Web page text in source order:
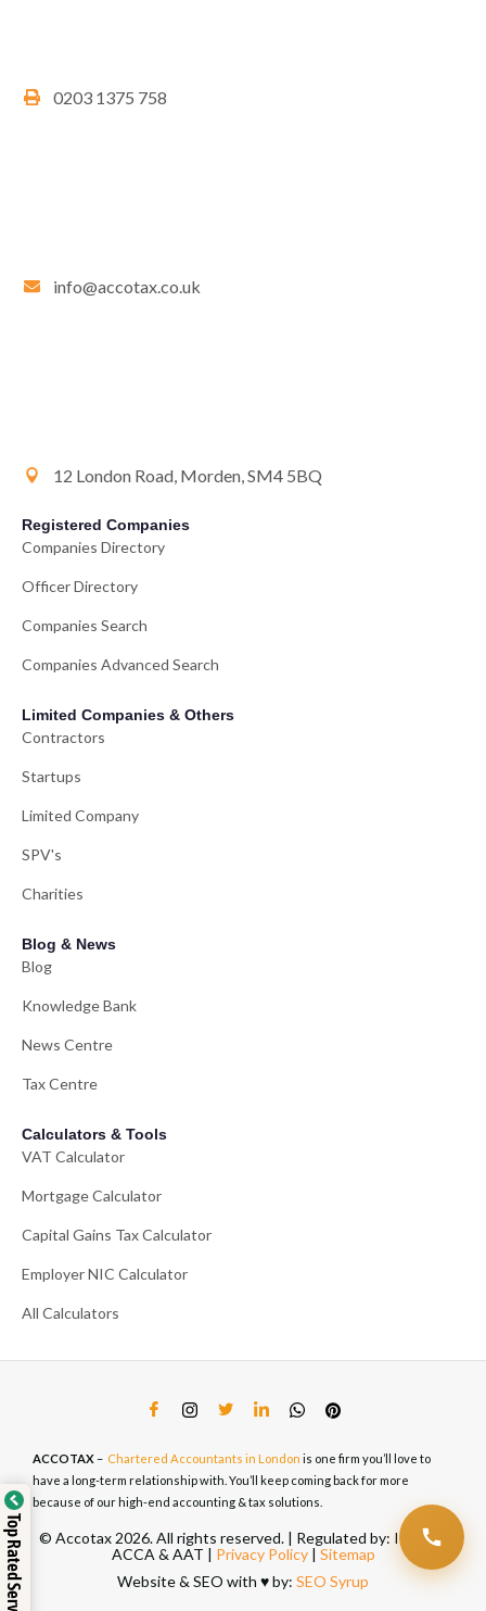
0203 1375 758
info@accotax.co.uk
12 London Road, Morden, SM4 5BQ
Registered Companies
Companies Directory
Officer Directory
Companies Search
Companies Advanced Search
Limited Companies & Others
Contractors
Startups
Limited Company
SPV's
Charities
Blog & News
Blog
Knowledge Bank
News Centre
Tax Centre
Calculators & Tools
VAT Calculator
Mortgage Calculator
Capital Gains Tax Calculator
Employer NIC Calculator
All Calculators
ACCOTAX– Chartered Accountants in London is one firm you’ll love to
have a long-term relationship with. You’ll keep coming back for more
because of our high-end accounting & tax solutions.
© Accotax 2026. All rights reserved. | Regulated by: ICAEW,
ACCA & AAT | Privacy Policy| Sitemap
Website & SEO with ♥️ by: SEO Syrup
Top Rated Service